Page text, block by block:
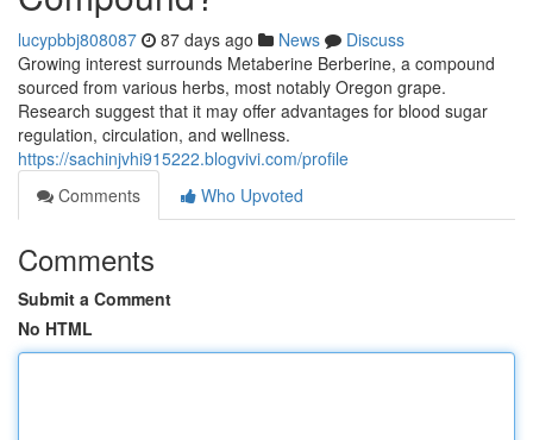
lucypbbj808087 87 days ago News
Discuss
Growing interest surrounds Metaberine Berberine, a compound
sourced from various herbs, most notably Oregon grape.
Research suggest that it may offer advantages for blood sugar
regulation, circulation, and wellness.
https://sachinjvhi915222.blogvivi.com/profile
Comments
Who Upvoted
Comments
Submit a Comment
No HTML